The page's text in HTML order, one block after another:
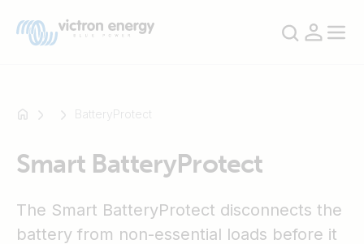
SmartSolar
Multiplus-
BatteryProtect
Smart BatteryProtect
The Smart BatteryProtect disconnects the
battery from non-essential loads before it